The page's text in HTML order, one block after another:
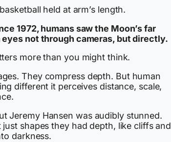
held at arm’s length.
1972, humans saw the Moon’s far
not through cameras, but directly.
more than you might think.
They compress depth. But human
different it perceives distance, scale,
Jeremy Hansen was audibly stunned.
just shapes they had depth, like cliffs and
darkness.